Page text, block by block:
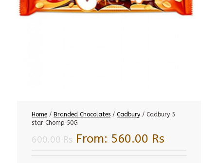
Home / Branded Chocolates / Cadbury / Cadbury 5
star Chomp 50G
600.00Rs From: 560.00 Rs